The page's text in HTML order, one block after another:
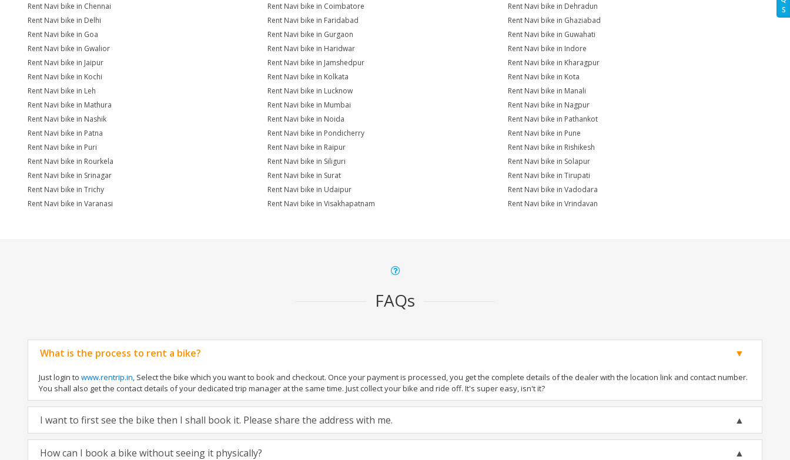
S
Rent Navi bike in Chennai
Rent Navi bike in Coimbatore
Rent Navi bike in Dehradun
Rent Navi bike in Delhi
Rent Navi bike in Faridabad
Rent Navi bike in Ghaziabad
Rent Navi bike in Goa
Rent Navi bike in Gurgaon
Rent Navi bike in Guwahati
Rent Navi bike in Gwalior
Rent Navi bike in Haridwar
Rent Navi bike in Indore
Rent Navi bike in Jaipur
Rent Navi bike in Jamshedpur
Rent Navi bike in Kharagpur
Rent Navi bike in Kochi
Rent Navi bike in Kolkata
Rent Navi bike in Kota
Rent Navi bike in Leh
Rent Navi bike in Lucknow
Rent Navi bike in Manali
Rent Navi bike in Mathura
Rent Navi bike in Mumbai
Rent Navi bike in Nagpur
Rent Navi bike in Nashik
Rent Navi bike in Noida
Rent Navi bike in Pathankot
Rent Navi bike in Patna
Rent Navi bike in Pondicherry
Rent Navi bike in Pune
Rent Navi bike in Puri
Rent Navi bike in Raipur
Rent Navi bike in Rishikesh
Rent Navi bike in Rourkela
Rent Navi bike in Siliguri
Rent Navi bike in Solapur
Rent Navi bike in Srinagar
Rent Navi bike in Surat
Rent Navi bike in Tirupati
Rent Navi bike in Trichy
Rent Navi bike in Udaipur
Rent Navi bike in Vadodara
Rent Navi bike in Varanasi
Rent Navi bike in Visakhapatnam Rent Navi bike in Vrindavan
FAQs
What is the process to rent a bike?
Just login to www.rentrip.in, Select the bike which you want to book and checkout. Once your payment is processed, you get the complete details of the dealer with the location link and contact number.
You shall also get the contact details of your dedicated trip manager at the same time. Just collect your bike and ride off. It's super easy, isn't it?
I want to first see the bike then I shall book it. Please share the address with me.
How can I book a bike without seeing it physically?